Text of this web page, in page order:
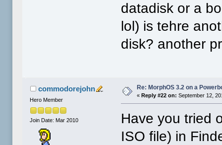
datadisk or a
lol) is tehre
disk? another
commodorejohn
Hero Member
Join Date: Mar 2010
Re: MorphOS 3.2 on a
« Reply #22 on: September 12,
Have you tried
ISO file) in